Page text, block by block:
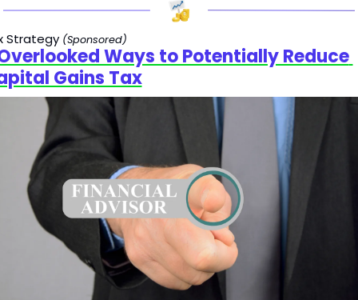
Strategy (Sponsored)
Ways to Potentially Reduce
Gains Tax